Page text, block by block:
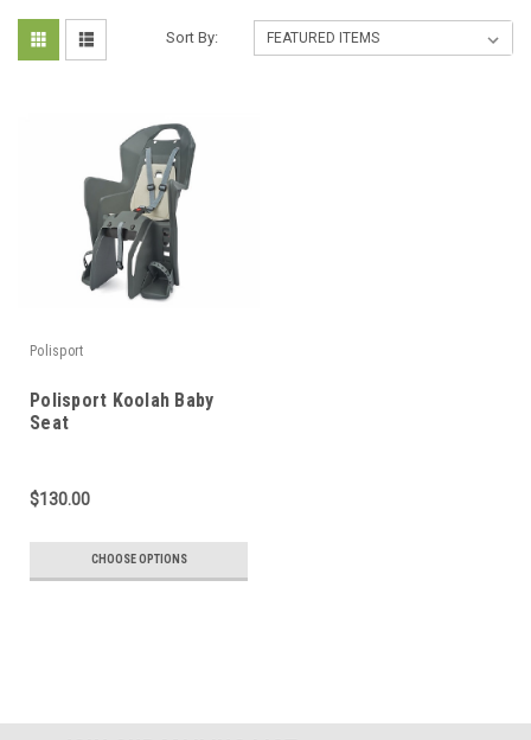
Sort By:
Polisport
Polisport Koolah Baby
Seat
$130.00
CHOOSE OPTIONS